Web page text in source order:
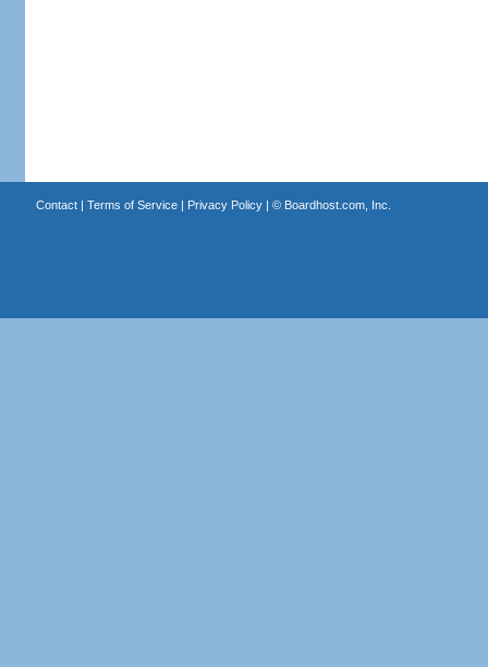
Contact| Terms of Service| Privacy Policy| © Boardhost.com, Inc.